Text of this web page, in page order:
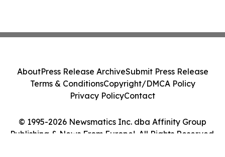
© 1995-2026 Newsmatics Inc. dba Affinity Group
Publishing & News From Europe!. All Rights Reserved.
AboutPress Release ArchiveSubmit Press Release
Terms & ConditionsCopyright/DMCA Policy
Privacy PolicyContact